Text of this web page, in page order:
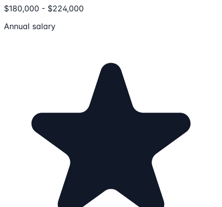
$180,000 - $224,000
Annual salary